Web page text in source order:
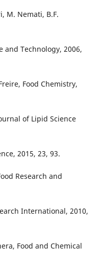
M. Nemati, B.F.
and Technology, 2006,
Food Chemistry,
of Lipid Science
2015, 23, 93.
Research and
International, 2010,
Food and Chemical